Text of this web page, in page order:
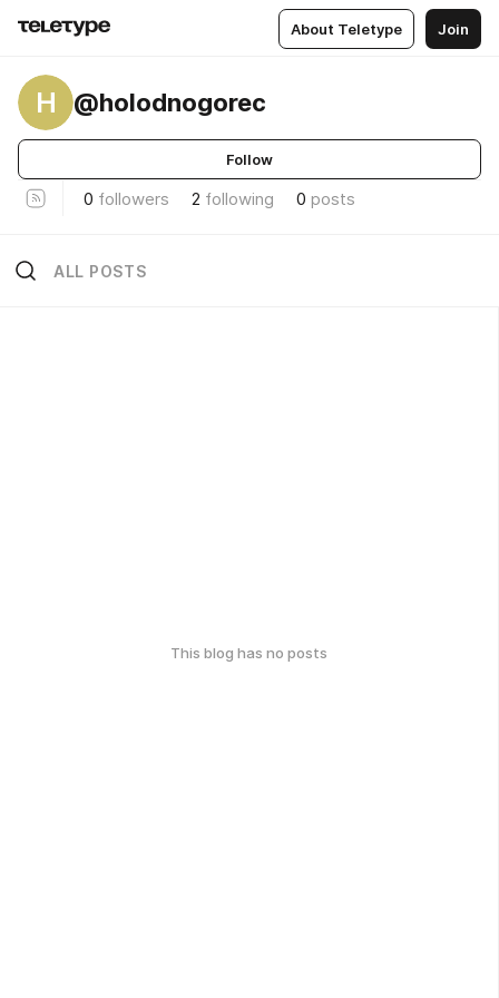
About Teletype Join
H @holodnogorec
Follow
0 followers 2 following 0 posts
ALL POSTS
This blog has no posts